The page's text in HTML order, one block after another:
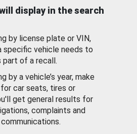
display in the search
by license plate or VIN,
specific vehicle needs to
part of a recall.
by a vehicle’s year, make
car seats, tires or
get general results for
complaints and